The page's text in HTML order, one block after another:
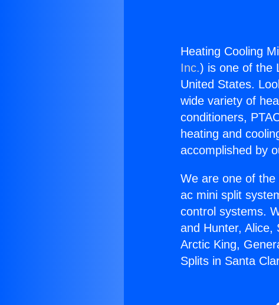
Heating Cooling
Inc.) is one of the
United States.
wide variety of
conditioners,
heating and
accomplished by
We are one of
ac mini split
control systems.
and Hunter, Alice,
Arctic King,
Splits in Santa